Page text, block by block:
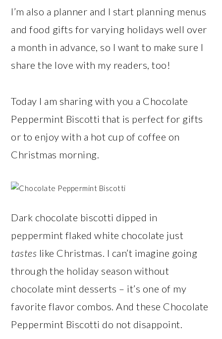
I’m also a planner and I start planning menus
and food gifts for varying holidays well over
a month in advance, so I want to make sure I
share the love with my readers, too!
Today I am sharing with you a Chocolate
Peppermint Biscotti that is perfect for gifts
or to enjoy with a hot cup of coffee on
Christmas morning.
Dark chocolate biscotti dipped in
peppermint flaked white chocolate just
tastes like Christmas. I can’t imagine going
through the holiday season without
chocolate mint desserts – it’s one of my
favorite flavor combos. And these Chocolate
Peppermint Biscotti do not disappoint.